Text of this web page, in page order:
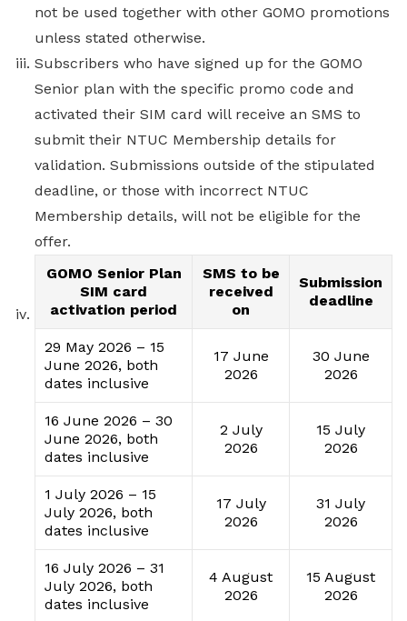
not be used together with other GOMO promotions
unless stated otherwise.
Subscribers who have signed up for the GOMO
Senior plan with the specific promo code and
activated their SIM card will receive an SMS to
submit their NTUC Membership details for
validation. Submissions outside of the stipulated
deadline, or those with incorrect NTUC
Membership details, will not be eligible for the
offer.
GOMO Senior Plan
SIM card
activation period
SMS to be
received
on
Submission
deadline
29 May 2026 – 15
June 2026, both
dates inclusive
17 June
2026
30 June
2026
16 June 2026 – 30
June 2026, both
dates inclusive
2 July
2026
15 July
2026
1 July 2026 – 15
July 2026, both
dates inclusive
17 July
2026
31 July
2026
16 July 2026 – 31
July 2026, both
dates inclusive
4 August
2026
15 August
2026